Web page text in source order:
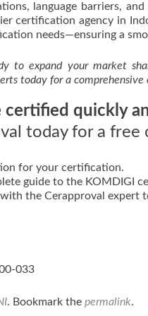
language barriers,
certification agency in
needs—ensuring a
to expand your market
today for a
quickly
today for a
for your certification.
guide to the KOMDIGI
the Cerapproval expert
. Bookmark the permalink.